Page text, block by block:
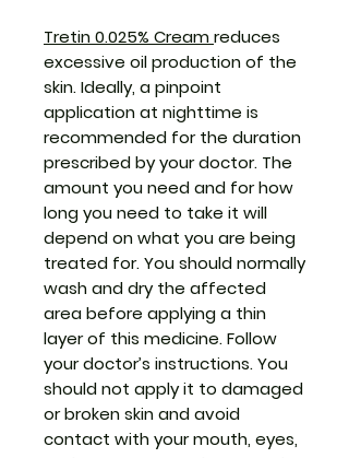
Tretin 0.025% Creamreduces
excessive oil production of the
skin. Ideally, a pinpoint
application at nighttime is
recommended for the duration
prescribed by your doctor. The
amount you need and for how
long you need to take it will
depend on what you are being
treated for. You should normally
wash and dry the affected
area before applying a thin
layer of this medicine. Follow
your doctor’s instructions. You
should not apply it to damaged
or broken skin and avoid
contact with your mouth, eyes,